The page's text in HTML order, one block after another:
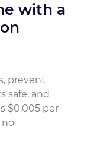
with a
prevent
safe, and
$0.005 per
no